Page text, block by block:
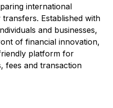
international
Established with
and businesses,
of financial innovation,
platform for
fees and transaction